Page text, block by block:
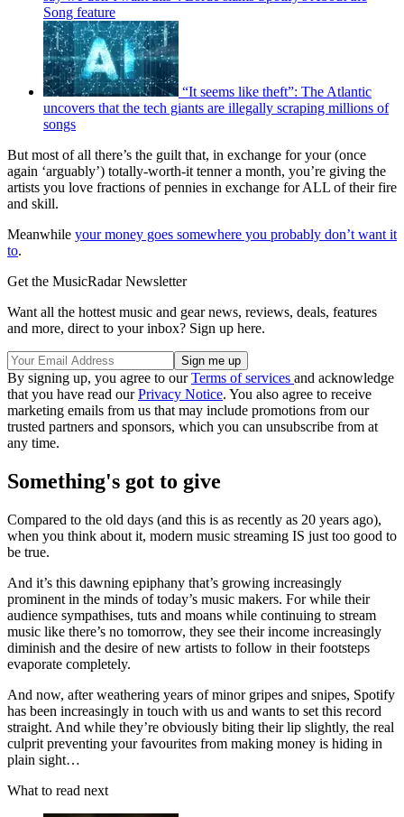
Song feature
“It seems like theft”: The Atlantic
uncovers that the tech giants are illegally scraping millions of
songs
But most of all there’s the guilt that, in exchange for your (once
again ‘arguably’) totally-worth-it tenner a month, you’re giving the
artists you love fractions of pennies in exchange for ALL of their fire
and skill.
Meanwhile your money goes somewhere you probably don’t want it
to.
Get the MusicRadar Newsletter
Want all the hottest music and gear news, reviews, deals, features
and more, direct to your inbox? Sign up here.
By signing up, you agree to ourTerms of services and acknowledge
that you have read ourPrivacy Notice. You also agree to receive
marketing emails from us that may include promotions from our
trusted partners and sponsors, which you can unsubscribe from at
any time.
Something's got to give
Compared to the old days (and this is as recently as 20 years ago),
when you think about it, modern music streaming IS just too good to
be true.
And it’s this dawning epiphany that’s growing increasingly
prominent in the minds of today’s music makers. For while their
audience sympathises, tuts and moans while continuing to stream
music like there’s no tomorrow, they see their income increasingly
diminish and the desire of new artists to follow in their footsteps
evaporate completely.
And now, after weathering years of minor gripes and snipes, Spotify
has been increasingly in touch with us and wants to set this record
straight. And while they’re obviously biting their lip slightly, the real
culprit preventing your favourites from making money is hiding in
plain sight…
What to read next